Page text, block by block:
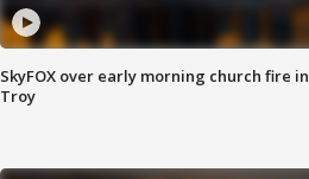
SkyFOX over early morning church fire in
Troy